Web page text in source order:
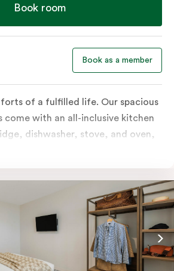
Book room
Book as a member
of a fulfilled life. Our spacious
come with an all-inclusive kitchen
dishwasher, stove, and oven,
laundry consisting of a washer and
along with a work desk.